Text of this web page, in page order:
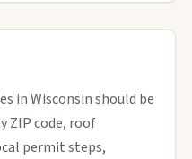
in Wisconsin should be
ZIP code, roof
permit steps,